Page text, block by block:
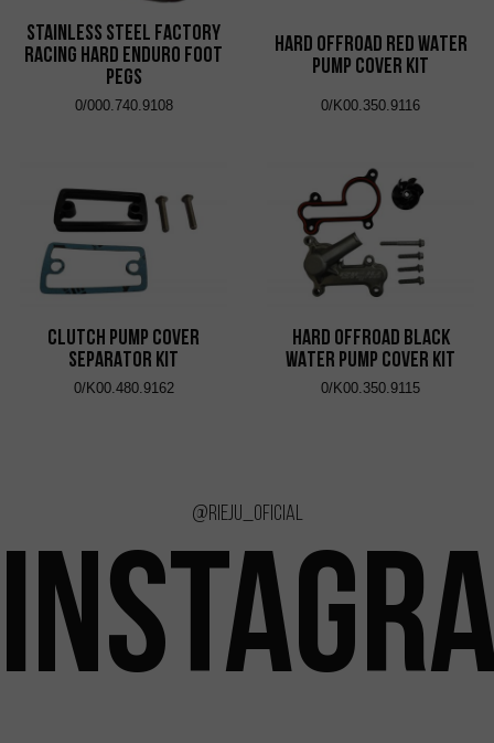
Stainless Steel Factory
Racing Hard Enduro Foot
Pegs
0/000.740.9108
HARD OFFROAD RED WATER
PUMP COVER KIT
0/K00.350.9116
CLUTCH PUMP COVER
SEPARATOR KIT
0/K00.480.9162
HARD OFFROAD BLACK
WATER PUMP COVER KIT
0/K00.350.9115
@rieju_oficial